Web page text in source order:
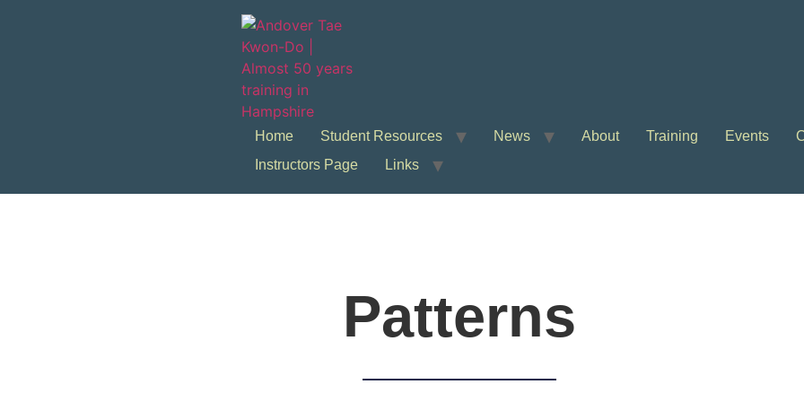
Home Student Resources News About Training Events
Instructors Page
Links
Patterns